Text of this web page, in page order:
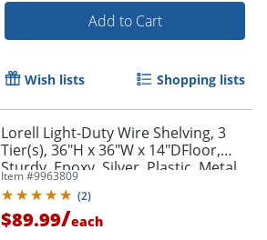
Add to Cart
Wish lists Shopping lists
Lorell Light-Duty Wire Shelving, 3
Tier(s), 36"H x 36"W x 14"DFloor,
Sturdy, Epoxy, Silver, Plastic, Metal,
Steel
Item #9963809
(2)
$89.99/each